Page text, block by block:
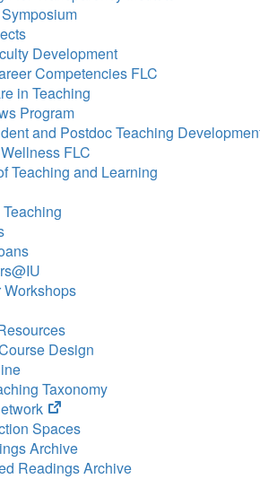
Development
Competencies FLC
in Teaching
Program
and Postdoc Teaching
FLC
Teaching and Learning
Workshops
Design
Taxonomy
(opens
in
new
tab)
Spaces
Archive
Readings Archive